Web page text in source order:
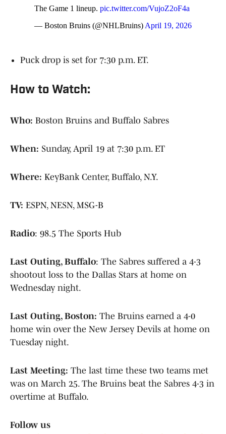
The Game 1 lineup. pic.twitter.com/VujoZ2oF4a
— Boston Bruins (@NHLBruins) April 19, 2026
Puck drop is set for 7:30 p.m. ET.
How to Watch:
Who: Boston Bruins and Buffalo Sabres
When: Sunday, April 19 at 7:30 p.m. ET
Where: KeyBank Center, Buffalo, N.Y.
TV: ESPN, NESN, MSG-B
Radio: 98.5 The Sports Hub
Last Outing, Buffalo: The Sabres suffered a 4-3
shootout loss to the Dallas Stars at home on
Wednesday night.
Last Outing, Boston: The Bruins earned a 4-0
home win over the New Jersey Devils at home on
Tuesday night.
Last Meeting: The last time these two teams met
was on March 25. The Bruins beat the Sabres 4-3 in
overtime at Buffalo.
Follow us